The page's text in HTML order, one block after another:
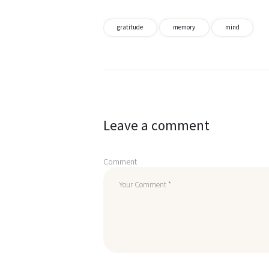
gratitude memory mind
navigation
Leave a comment
Comment